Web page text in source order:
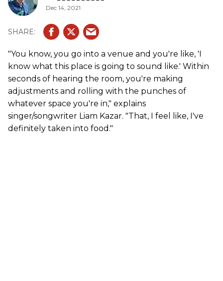
Dec 14, 2021
"You know, you go into a venue and you're like, 'I
know what this place is going to sound like.' Within
seconds of hearing the room, you're making
adjustments and rolling with the punches of
whatever space you're in," explains
singer/songwriter Liam Kazar. "That, I feel like, I've
definitely taken into food."